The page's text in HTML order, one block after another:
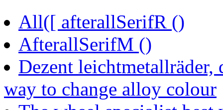
All([ afterallSerifR ()
AfterallSerifM ()
Dezent leichtmetallräder,
way to change alloy colour